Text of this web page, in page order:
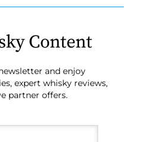
Content
and enjoy
expert whisky reviews,
partner offers.